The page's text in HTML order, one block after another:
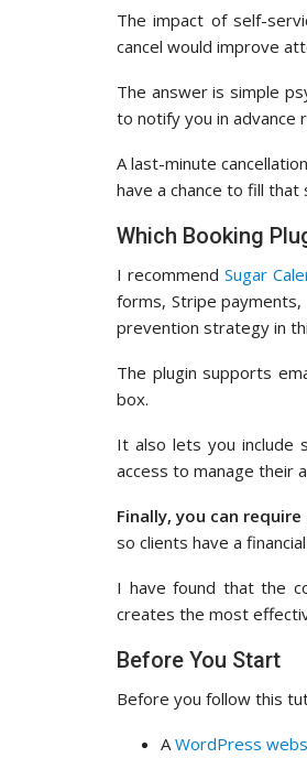
The impact of self-
cancel would improve
The answer is simple
to notify you in advance
A last-minute
have a chance to fill
Which Booking
I recommendSugar
forms, Stripe payments,
prevention strategy in
The plugin supports
box.
It also lets you include
access to manage their
Finally, you can
so clients have a
I have found that the
creates the most
Before You Start
Before you follow this
AWordPress